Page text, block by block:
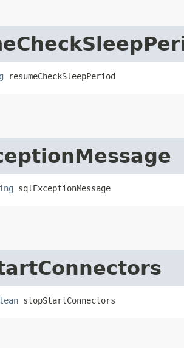
resumeCheckSleepPeriod
sqlExceptionMessage
stopStartConnectors